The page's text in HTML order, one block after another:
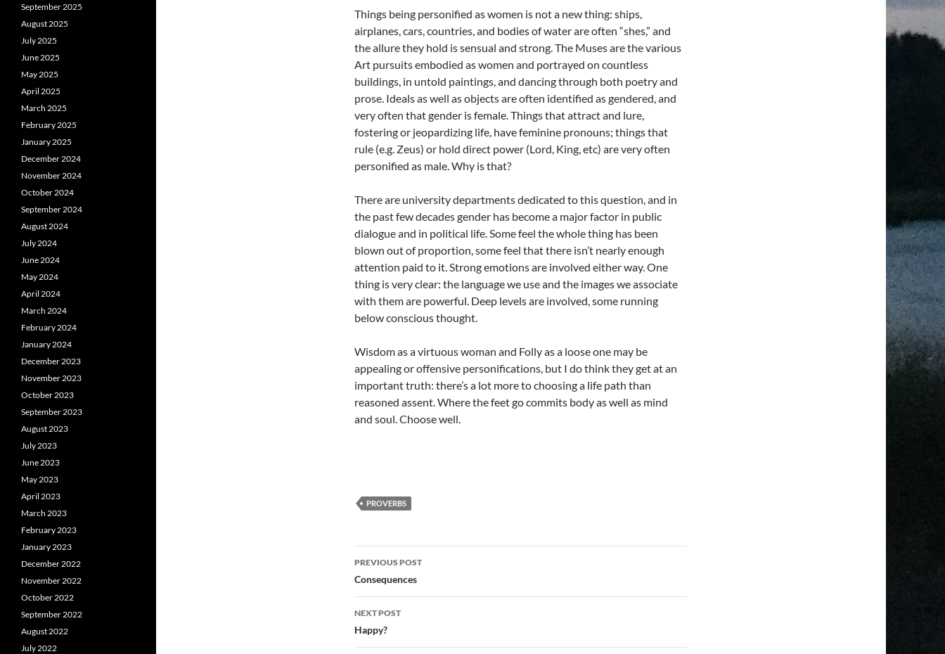
Things being personified as women is not a new thing: ships,
airplanes, cars, countries, and bodies of water are often “shes,” and
the allure they hold is sensual and strong. The Muses are the various
Art pursuits embodied as women and portrayed on countless
buildings, in untold paintings, and dancing through both poetry and
prose. Ideals as well as objects are often identified as gendered, and
very often that gender is female. Things that attract and lure,
fostering or jeopardizing life, have feminine pronouns; things that
rule (e.g. Zeus) or hold direct power (Lord, King, etc) are very often
personified as male. Why is that?
There are university departments dedicated to this question, and in
the past few decades gender has become a major factor in public
dialogue and in political life. Some feel the whole thing has been
blown out of proportion, some feel that there isn’t nearly enough
attention paid to it. Strong emotions are involved either way. One
thing is very clear: the language we use and the images we associate
with them are powerful. Deep levels are involved, some running
below conscious thought.
Wisdom as a virtuous woman and Folly as a loose one may be
appealing or offensive personifications, but I do think they get at an
important truth: there’s a lot more to choosing a life path than
reasoned assent. Where the feet go commits body as well as mind
and soul. Choose well.
PROVERBS
Post
navigation
PREVIOUS POST
Consequences
NEXT POST
Happy?
September 2025
August 2025
July 2025
June 2025
May 2025
April 2025
March 2025
February 2025
January 2025
December 2024
November 2024
October 2024
September 2024
August 2024
July 2024
June 2024
May 2024
April 2024
March 2024
February 2024
January 2024
December 2023
November 2023
October 2023
September 2023
August 2023
July 2023
June 2023
May 2023
April 2023
March 2023
February 2023
January 2023
December 2022
November 2022
October 2022
September 2022
August 2022
July 2022